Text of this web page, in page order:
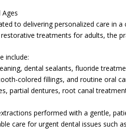
to delivering personalized care in
treatments for adults, the
include:
dental sealants, fluoride
colored fillings, and routine oral
partial dentures, root canal
performed with a gentle,
care for urgent dental issues such